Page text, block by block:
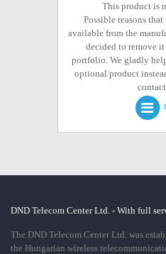
This product is
Possible reasons
available from the
decided to remove
portfolio. We gladly
optional product
DND Telecom Center Ltd. - With full
The DND Telecom Center Ltd. was
the Hungarian wireless